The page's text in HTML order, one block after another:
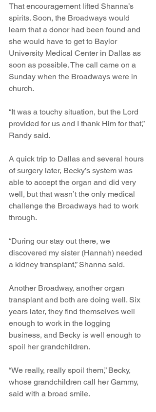
That encouragement lifted Shanna’s
spirits. Soon, the Broadways would
learn that a donor had been found and
she would have to get to Baylor
University Medical Center in Dallas as
soon as possible. The call came on a
Sunday when the Broadways were in
church.
“It was a touchy situation, but the Lord
provided for us and I thank Him for that,”
Randy said.
A quick trip to Dallas and several hours
of surgery later, Becky’s system was
able to accept the organ and did very
well, but that wasn’t the only medical
challenge the Broadways had to work
through.
“During our stay out there, we
discovered my sister (Hannah) needed
a kidney transplant,” Shanna said.
Another Broadway, another organ
transplant and both are doing well. Six
years later, they find themselves well
enough to work in the logging
business, and Becky is well enough to
spoil her grandchildren.
“We really, really spoil them,” Becky,
whose grandchildren call her Gammy,
said with a broad smile.